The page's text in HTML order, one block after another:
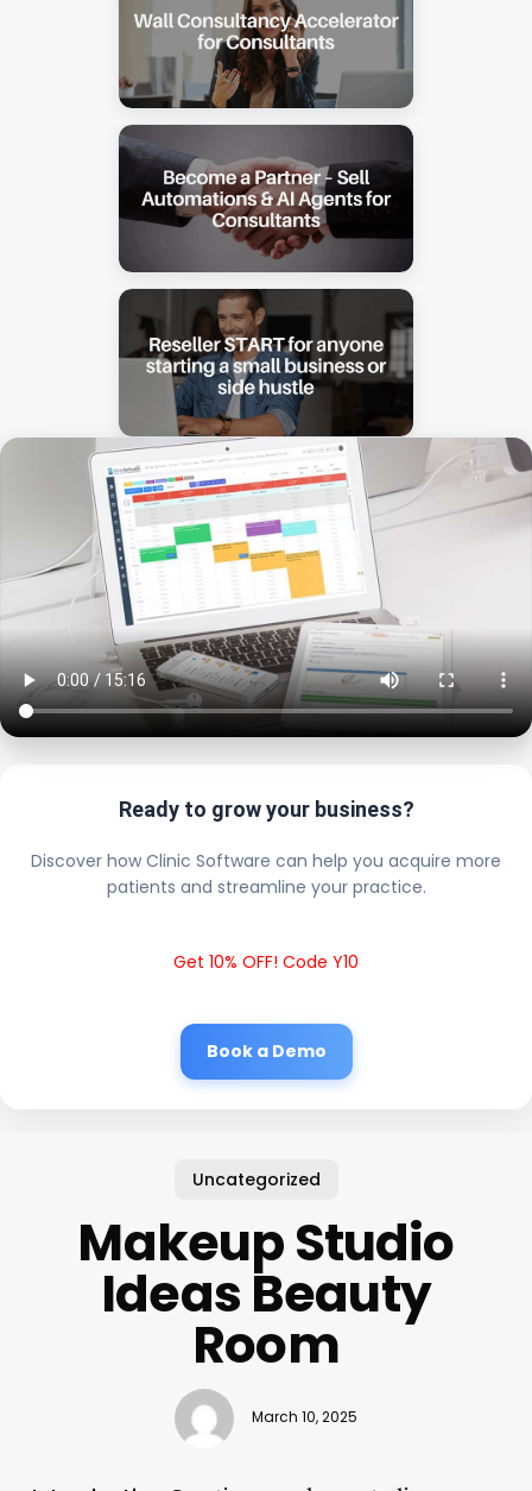
Ready to grow your business?
Discover how Clinic Software can help you acquire more
patients and streamline your practice.
Get 10% OFF! Code Y10
Book a Demo
Uncategorized
Makeup Studio
Ideas Beauty
Room
March 10, 2025